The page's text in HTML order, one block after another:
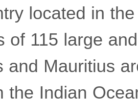
located in
of 115 large and
and Mauritius
the Indian